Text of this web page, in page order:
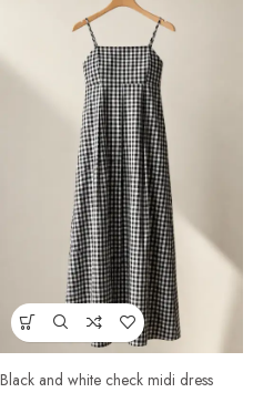
Black and white check midi dress